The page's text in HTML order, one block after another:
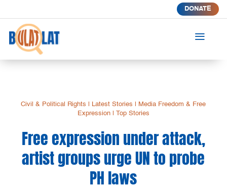
DONATE
a
Civil & Political Rights Latest Stories
Media Freedom & Free
Expression| Top Stories
Free expression under attack,
artist groups urge UN to probe
PH laws